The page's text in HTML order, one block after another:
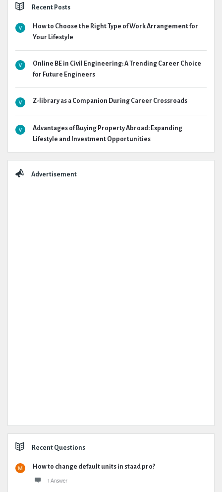
Recent Posts
How to Choose the Right Type of Work Arrangement for
Your Lifestyle
Online BE in Civil Engineering: A Trending Career Choice
for Future Engineers
Z-library as a Companion During Career Crossroads
Advantages of Buying Property Abroad: Expanding
Lifestyle and Investment Opportunities
Advertisement
Recent Questions
How to change default units in staad pro?
1 Answer